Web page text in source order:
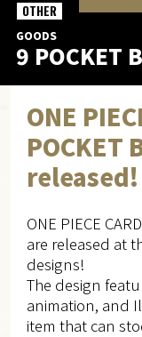
GOODS
9 POCKET
OTHER
ONE
POCKET
released!
ONE PIECE
are released at
designs!
The design
animation, and
item that can